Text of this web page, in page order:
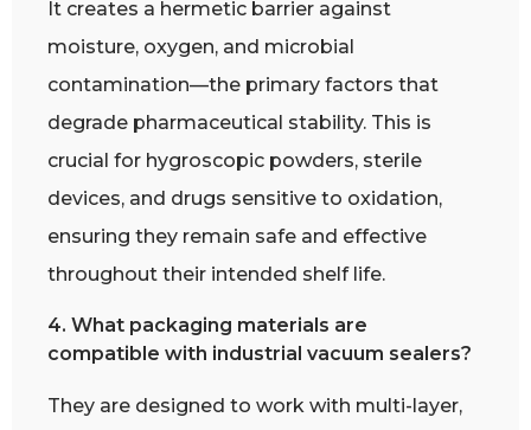
It creates a hermetic barrier against
moisture, oxygen, and microbial
contamination—the primary factors that
degrade pharmaceutical stability. This is
crucial for hygroscopic powders, sterile
devices, and drugs sensitive to oxidation,
ensuring they remain safe and effective
throughout their intended shelf life.
4. What packaging materials are
compatible with industrial vacuum sealers?
They are designed to work with multi-layer,